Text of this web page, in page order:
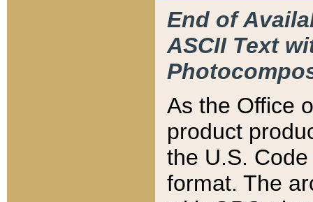
End of
ASCII Text
As the Office
product
the U.S.
format. The